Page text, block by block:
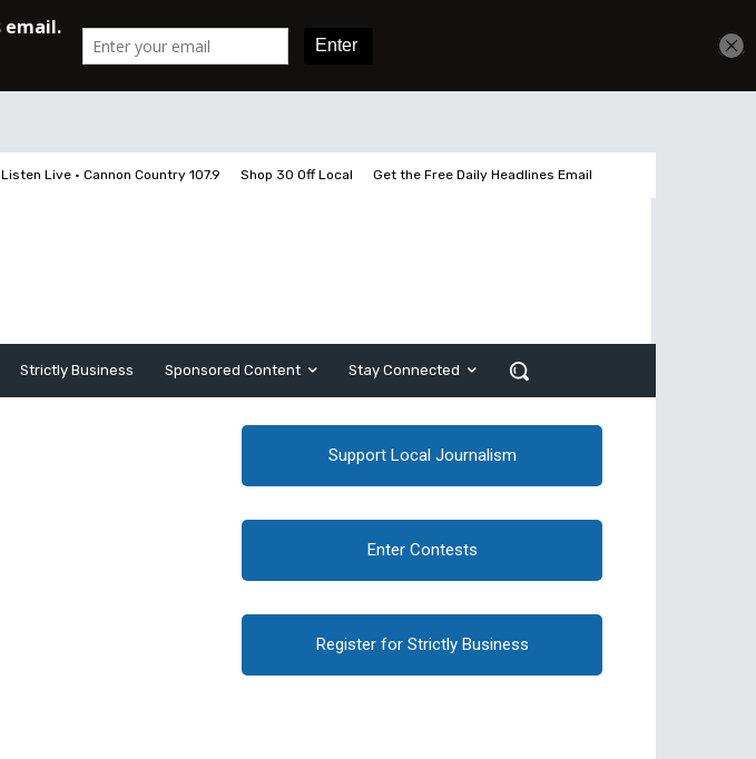
Listen Live • Cannon Country 107.9 Shop 30 Off Local Get the Free Daily Headlines Email
Strictly Business Sponsored Content Stay Connected
Support Local Journalism
Enter Contests
Register for Strictly Business